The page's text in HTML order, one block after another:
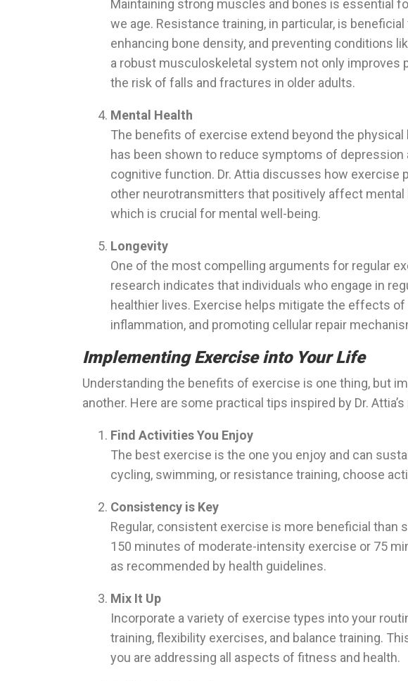
Maintaining strong muscles and bones is essential
we age. Resistance training, in particular, is
enhancing bone density, and preventing conditions
a robust musculoskeletal system not only improves
the risk of falls and fractures in older adults.
Mental Health
The benefits of exercise extend beyond the
has been shown to reduce symptoms of depression
cognitive function. Dr. Attia discusses how exercise
other neurotransmitters that positively affect mental
which is crucial for mental well-being.
Longevity
One of the most compelling arguments for regular
research indicates that individuals who engage in
healthier lives. Exercise helps mitigate the effects of
inflammation, and promoting cellular repair
Implementing Exercise into Your Life
Understanding the benefits of exercise is one thing, but
another. Here are some practical tips inspired by Dr.
Find Activities You Enjoy
The best exercise is the one you enjoy and can
cycling, swimming, or resistance training, choose
Consistency is Key
Regular, consistent exercise is more beneficial than
150 minutes of moderate-intensity exercise or 75
as recommended by health guidelines.
Mix It Up
Incorporate a variety of exercise types into your
training, flexibility exercises, and balance training.
you are addressing all aspects of fitness and health.